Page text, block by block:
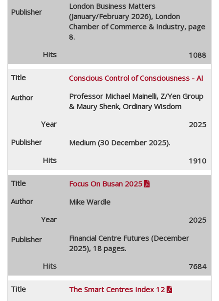
London Business Matters
(January/February 2026), London
Chamber of Commerce & Industry, page
8.
1088
Conscious Control of Consciousness - AI
Professor Michael Mainelli, Z/Yen Group
& Maury Shenk, Ordinary Wisdom
2025
Medium (30 December 2025).
1910
Focus On Busan 2025 
Mike Wardle
2025
Financial Centre Futures (December
2025), 18 pages.
7684
The Smart Centres Index 12 